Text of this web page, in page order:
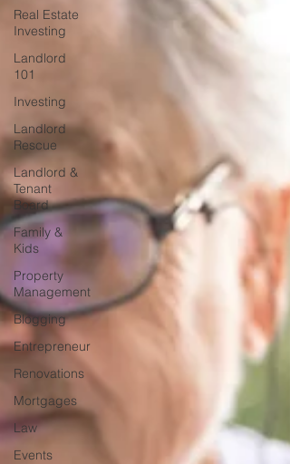
Real Estate
Investing
Landlord
101
Investing
Landlord
Rescue
Landlord &
Tenant
Board
Family &
Kids
Property
Management
Blogging
Entrepreneur
Renovations
Mortgages
Law
Events